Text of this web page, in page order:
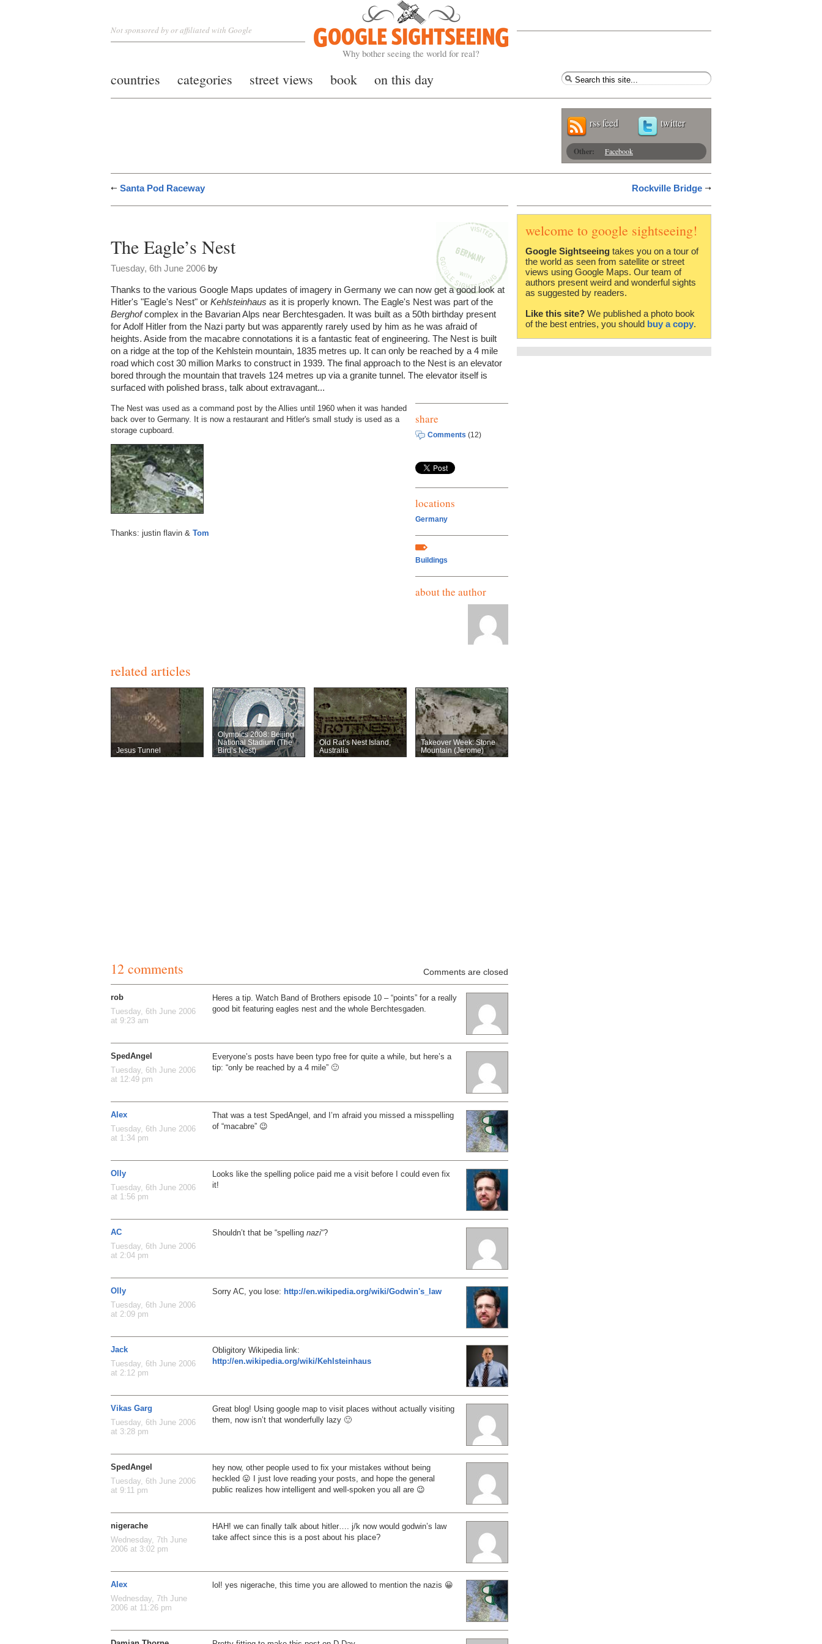
Google Sightseeing
Why bother seeing the world for real?
Not sponsored by or affiliated with Google
countries categories street views book on this day
rss feed twitter
Other: Facebook
Santa Pod Raceway Rockville Bridge
The Eagle’s Nest
Tuesday, 6th June 2006 by
Thanks to the various Google Maps updates of imagery in Germany we can now get a good look at
Hitler's "Eagle's Nest" or Kehlsteinhaus as it is properly known. The Eagle's Nest was part of the
Berghofcomplex in the Bavarian Alps near Berchtesgaden. It was built as a 50th birthday present
for Adolf Hitler from the Nazi party but was apparently rarely used by him as he was afraid of
heights. Aside from the macabre connotations it is a fantastic feat of engineering. The Nest is built
on a ridge at the top of the Kehlstein mountain, 1835 metres up. It can only be reached by a 4 mile
road which cost 30 million Marks to construct in 1939. The final approach to the Nest is an elevator
bored through the mountain that travels 124 metres up via a granite tunnel. The elevator itself is
surfaced with polished brass, talk about extravagant...
The Nest was used as a command post by the Allies until 1960 when it was handed
back over to Germany. It is now a restaurant and Hitler's small study is used as a
storage cupboard.
Thanks: justin flavin & Tom
share
Comments (12)
locations
Germany
Buildings
about the author
related articles
Jesus Tunnel
Olympics 2008: Beijing
National Stadium (The
Bird’s Nest)
Old Rat’s Nest Island,
Australia
Takeover Week: Stone
Mountain (Jerome)
12 comments Comments are closed
rob
Tuesday, 6th June 2006
at 9:23 am
Heres a tip. Watch Band of Brothers episode 10 – “points” for a really
good bit featuring eagles nest and the whole Berchtesgaden.
SpedAngel
Tuesday, 6th June 2006
at 12:49 pm
Everyone’s posts have been typo free for quite a while, but here’s a
tip: “only be reached by a 4 mile” 🙂
Alex
Tuesday, 6th June 2006
at 1:34 pm
That was a test SpedAngel, and I’m afraid you missed a misspelling
of “macabre” 😉
Olly
Tuesday, 6th June 2006
at 1:56 pm
Looks like the spelling police paid me a visit before I could even fix
it!
AC
Tuesday, 6th June 2006
at 2:04 pm
Shouldn’t that be “spelling nazi“?
Olly
Tuesday, 6th June 2006
at 2:09 pm
Sorry AC, you lose: http://en.wikipedia.org/wiki/Godwin's_law
Jack
Tuesday, 6th June 2006
at 2:12 pm
Obligitory Wikipedia link:
http://en.wikipedia.org/wiki/Kehlsteinhaus
Vikas Garg
Tuesday, 6th June 2006
at 3:28 pm
Great blog! Using google map to visit places without actually visiting
them, now isn’t that wonderfully lazy 🙂
SpedAngel
Tuesday, 6th June 2006
at 9:11 pm
hey now, other people used to fix your mistakes without being
heckled 😛 I just love reading your posts, and hope the general
public realizes how intelligent and well-spoken you all are 😉
nigerache
Wednesday, 7th June
2006 at 3:02 pm
HAH! we can finally talk about hitler…. j/k now would godwin’s law
take affect since this is a post about his place?
Alex
Wednesday, 7th June
2006 at 11:26 pm
lol! yes nigerache, this time you are allowed to mention the nazis 😀
welcome to google sightseeing!
Google Sightseeing takes you on a tour of
the world as seen from satellite or street
views using Google Maps. Our team of
authors present weird and wonderful sights
as suggested by readers.
Like this site? We published a photo book
of the best entries, you should buy a copy.